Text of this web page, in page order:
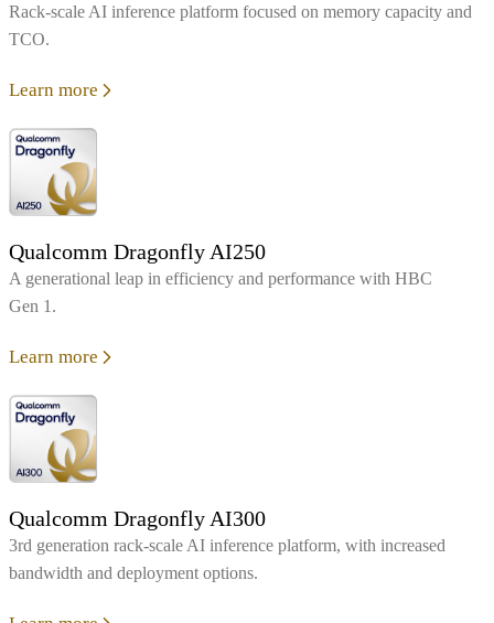
Rack‑scale AI inference platform focused on memory capacity and
TCO.
Learn more
Qualcomm Dragonfly AI250
A generational leap in efficiency and performance with HBC
Gen 1.
Learn more
Qualcomm Dragonfly AI300
3rd generation rack-scale AI inference platform, with increased
bandwidth and deployment options.